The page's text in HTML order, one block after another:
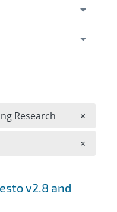
v2.8 and
Research ×
×